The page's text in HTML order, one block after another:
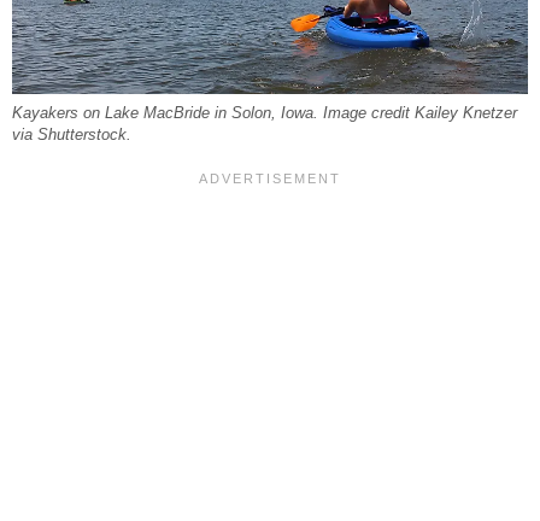
Kayakers on Lake MacBride in Solon, Iowa. Image credit Kailey Knetzer
via Shutterstock.